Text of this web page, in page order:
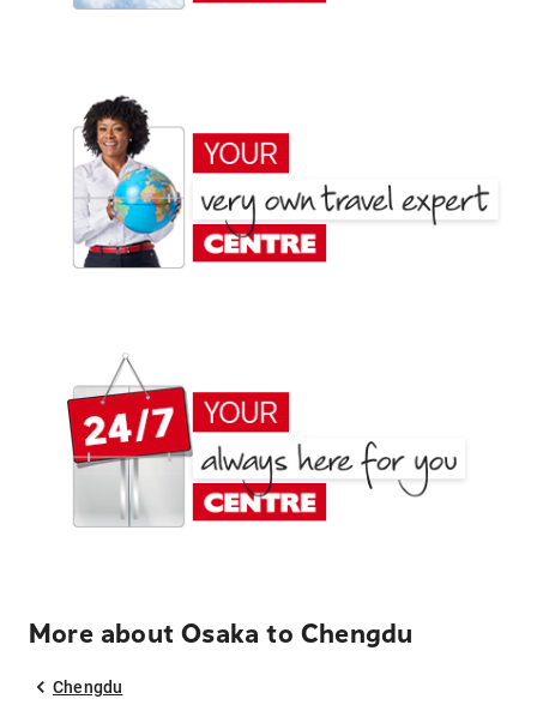
More about Osaka to Chengdu
Chengdu